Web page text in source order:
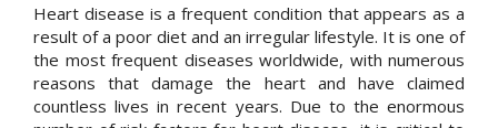
Heart disease is a frequent condition that appears as a
result of a poor diet and an irregular lifestyle. It is one of
the most frequent diseases worldwide, with numerous
reasons that damage the heart and have claimed
countless lives in recent years. Due to the enormous